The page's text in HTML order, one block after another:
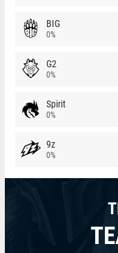
BIG
0%
G2
0%
Spirit
0%
9z
0%